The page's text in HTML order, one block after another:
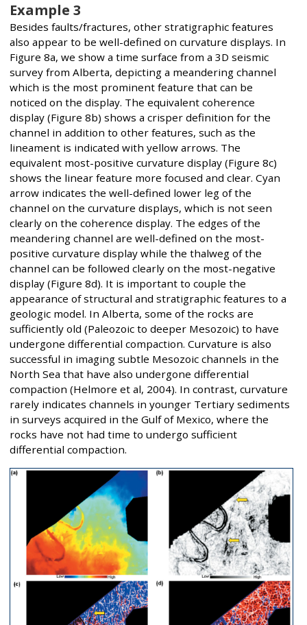
Example 3
Besides faults/fractures, other stratigraphic features
also appear to be well-defined on curvature displays. In
Figure 8a, we show a time surface from a 3D seismic
survey from Alberta, depicting a meandering channel
which is the most prominent feature that can be
noticed on the display. The equivalent coherence
display (Figure 8b) shows a crisper definition for the
channel in addition to other features, such as the
lineament is indicated with yellow arrows. The
equivalent most-positive curvature display (Figure 8c)
shows the linear feature more focused and clear. Cyan
arrow indicates the well-defined lower leg of the
channel on the curvature displays, which is not seen
clearly on the coherence display. The edges of the
meandering channel are well-defined on the most-
positive curvature display while the thalweg of the
channel can be followed clearly on the most-negative
display (Figure 8d). It is important to couple the
appearance of structural and stratigraphic features to a
geologic model. In Alberta, some of the rocks are
sufficiently old (Paleozoic to deeper Mesozoic) to have
undergone differential compaction. Curvature is also
successful in imaging subtle Mesozoic channels in the
North Sea that have also undergone differential
compaction (Helmore et al, 2004). In contrast, curvature
rarely indicates channels in younger Tertiary sediments
in surveys acquired in the Gulf of Mexico, where the
rocks have not had time to undergo sufficient
differential compaction.